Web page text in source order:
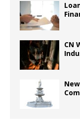
CN